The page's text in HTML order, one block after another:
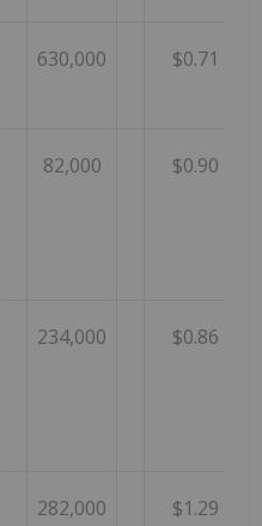
630,000 $0.71
82,000 $0.90
234,000 $0.86
282,000 $1.29